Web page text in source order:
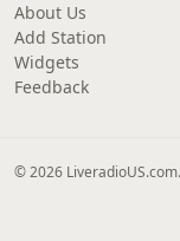
About Us
Add Station
Widgets
Feedback
© 2026